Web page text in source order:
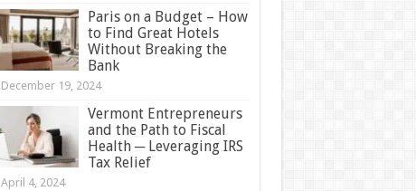
Paris on a Budget – How
to Find Great Hotels
Without Breaking the
Bank
December 19, 2024
Vermont Entrepreneurs
and the Path to Fiscal
Health ─ Leveraging IRS
Tax Relief
April 4, 2024